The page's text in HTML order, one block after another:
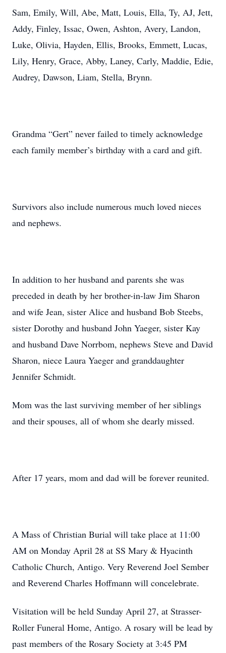
Sam, Emily, Will, Abe, Matt, Louis, Ella, Ty, AJ, Jett,
Addy, Finley, Issac, Owen, Ashton, Avery, Landon,
Luke, Olivia, Hayden, Ellis, Brooks, Emmett, Lucas,
Lily, Henry, Grace, Abby, Laney, Carly, Maddie, Edie,
Audrey, Dawson, Liam, Stella, Brynn.
Grandma “Gert” never failed to timely acknowledge
each family member’s birthday with a card and gift.
Survivors also include numerous much loved nieces
and nephews.
In addition to her husband and parents she was
preceded in death by her brother-in-law Jim Sharon
and wife Jean, sister Alice and husband Bob Steebs,
sister Dorothy and husband John Yaeger, sister Kay
and husband Dave Norrbom, nephews Steve and David
Sharon, niece Laura Yaeger and granddaughter
Jennifer Schmidt.
Mom was the last surviving member of her siblings
and their spouses, all of whom she dearly missed.
After 17 years, mom and dad will be forever reunited.
A Mass of Christian Burial will take place at 11:00
AM on Monday April 28 at SS Mary & Hyacinth
Catholic Church, Antigo. Very Reverend Joel Sember
and Reverend Charles Hoffmann will concelebrate.
Visitation will be held Sunday April 27, at Strasser-
Roller Funeral Home, Antigo. A rosary will be lead by
past members of the Rosary Society at 3:45 PM